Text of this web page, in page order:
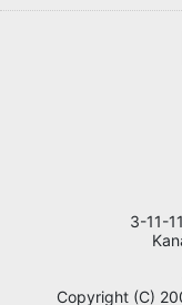
3-11-
Copyright (C)